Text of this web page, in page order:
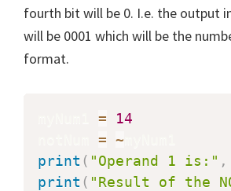
fourth bit will be 0. I.e. the output
will be 0001 which will be the
format.
=
14
= ~
print ( "Operand 1 is:" ,
print ( "Result of the